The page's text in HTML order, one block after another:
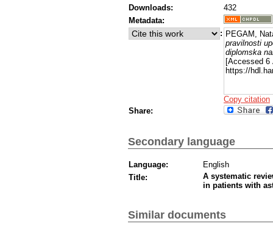
Downloads:
432
Metadata:
: PEGAM,
pravilnosti
diplomska
[Accessed 6
https://
Copy citation
Share:
Secondary language
Language:
English
Title:
A systematic
in patients with
Similar documents